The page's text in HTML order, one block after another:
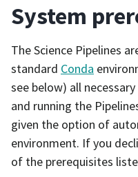
System
The Science Pipelines
standard Conda
see below) all
and running the
given the option of
environment. If you
of the prerequisites